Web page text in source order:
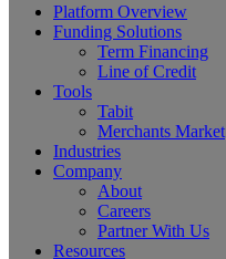
Platform Overview
Funding Solutions
Term Financing
Line of Credit
Tools
Tabit
Merchants Market
Industries
Company
About
Careers
Partner With Us
Resources